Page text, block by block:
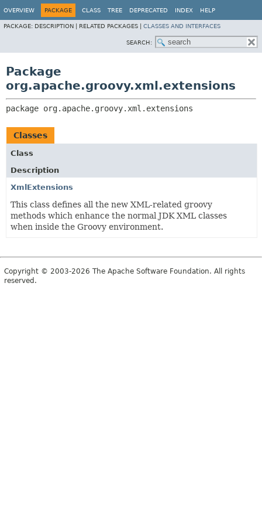
OVERVIEW PACKAGE CLASS TREE DEPRECATED INDEX HELP
PACKAGE: DESCRIPTION | RELATED PACKAGES | CLASSES AND INTERFACES
SEARCH:
Package
org.apache.groovy.xml.extensions
package org.apache.groovy.xml.extensions
Classes
Class
Description
XmlExtensions
This class defines all the new XML-related groovy
methods which enhance the normal JDK XML classes
when inside the Groovy environment.
Copyright © 2003-2026 The Apache Software Foundation. All rights
reserved.